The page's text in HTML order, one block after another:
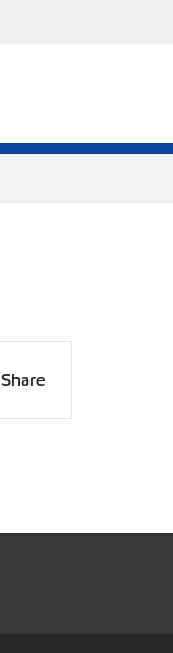
Share